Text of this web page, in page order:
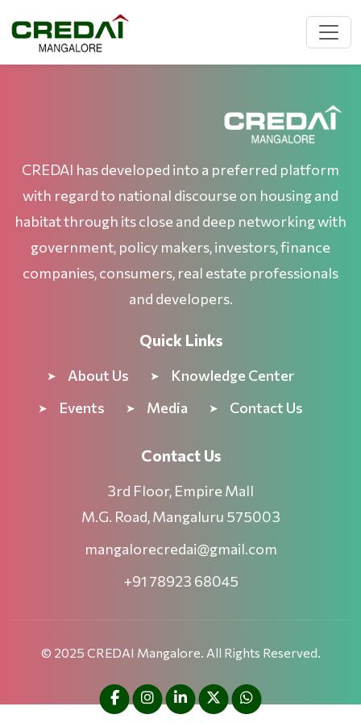
CREDAI has developed into a preferred platform
with regard to national discourse on housing and
habitat through its close and deep networking with
government, policy makers, investors, finance
companies, consumers, real estate professionals
and developers.
Quick Links
About Us
Knowledge Center
Events
Media Contact Us
Contact Us
3rd Floor, Empire Mall
M.G. Road, Mangaluru 575003
mangalorecredai@gmail.com
+91 78923 68045
© 2025 CREDAI Mangalore. All Rights Reserved.